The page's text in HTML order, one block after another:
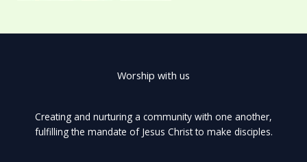
Worship with us
Creating and nurturing a community with one another,
fulfilling the mandate of Jesus Christ to make disciples.